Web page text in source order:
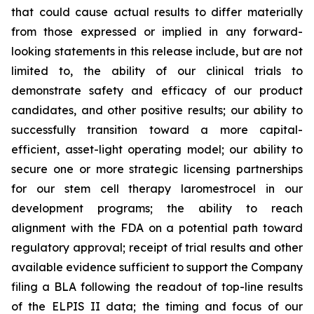
that could cause actual results to differ materially
from those expressed or implied in any forward-
looking statements in this release include, but are not
limited to, the ability of our clinical trials to
demonstrate safety and efficacy of our product
candidates, and other positive results; our ability to
successfully transition toward a more capital-
efficient, asset-light operating model; our ability to
secure one or more strategic licensing partnerships
for our stem cell therapy laromestrocel in our
development programs; the ability to reach
alignment with the FDA on a potential path toward
regulatory approval; receipt of trial results and other
available evidence sufficient to support the Company
filing a BLA following the readout of top-line results
of the ELPIS II data; the timing and focus of our